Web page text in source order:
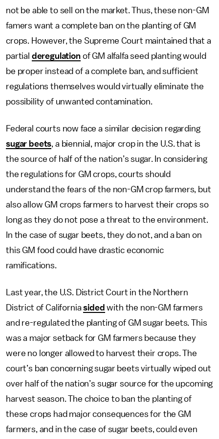
not be able to sell on the market. Thus, these non-GM
famers want a complete ban on the planting of GM
crops. However, the Supreme Court maintained that a
partial deregulationof GM alfalfa seed planting would
be proper instead of a complete ban, and sufficient
regulations themselves would virtually eliminate the
possibility of unwanted contamination.
Federal courts now face a similar decision regarding
sugar beets, a biennial, major crop in the U.S. that is
the source of half of the nation’s sugar. In considering
the regulations for GM crops, courts should
understand the fears of the non-GM crop farmers, but
also allow GM crops farmers to harvest their crops so
long as they do not pose a threat to the environment.
In the case of sugar beets, they do not, and a ban on
this GM food could have drastic economic
ramifications.
Last year, the U.S. District Court in the Northern
District of Californiasided with the non-GM farmers
and re-regulated the planting of GM sugar beets. This
was a major setback for GM farmers because they
were no longer allowed to harvest their crops. The
court’s ban concerning sugar beets virtually wiped out
over half of the nation’s sugar source for the upcoming
harvest season. The choice to ban the planting of
these crops had major consequences for the GM
farmers, and in the case of sugar beets, could even